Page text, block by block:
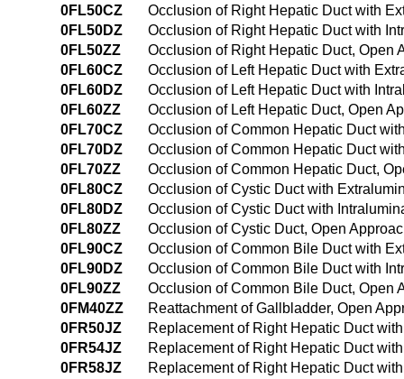
0FL50CZ
Occlusion of Right Hepatic Duct with
0FL50DZ
Occlusion of Right Hepatic Duct with
0FL50ZZ
Occlusion of Right Hepatic Duct, Open
0FL60CZ
Occlusion of Left Hepatic Duct with
0FL60DZ
Occlusion of Left Hepatic Duct with
0FL60ZZ
Occlusion of Left Hepatic Duct, Open
0FL70CZ
Occlusion of Common Hepatic Duct
0FL70DZ
Occlusion of Common Hepatic Duct
0FL70ZZ
Occlusion of Common Hepatic Duct,
0FL80CZ
Occlusion of Cystic Duct with
0FL80DZ
Occlusion of Cystic Duct with
0FL80ZZ
Occlusion of Cystic Duct, Open
0FL90CZ
Occlusion of Common Bile Duct with
0FL90DZ
Occlusion of Common Bile Duct with
0FL90ZZ
Occlusion of Common Bile Duct, Open
0FM40ZZ
Reattachment of Gallbladder, Open
0FR50JZ
Replacement of Right Hepatic Duct
0FR54JZ
Replacement of Right Hepatic Duct
0FR58JZ
Replacement of Right Hepatic Duct